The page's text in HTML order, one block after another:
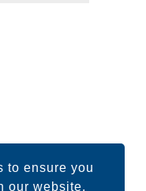
to ensure you
our website.